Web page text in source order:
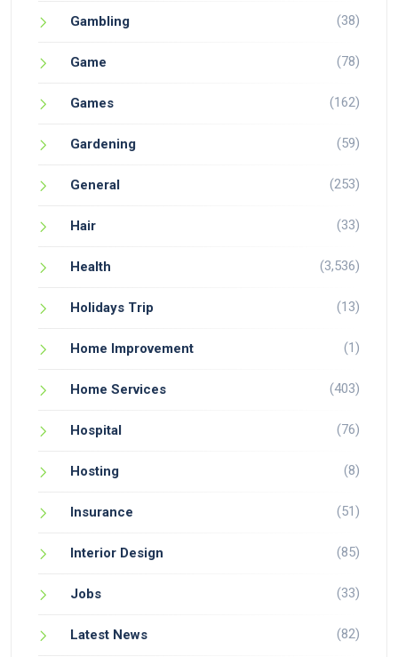
Gambling (38)
Game (78)
Games (162)
Gardening (59)
General (253)
Hair (33)
Health (3,536)
Holidays Trip (13)
Home Improvement (1)
Home Services (403)
Hospital (76)
Hosting (8)
Insurance (51)
Interior Design (85)
Jobs (33)
Latest News (82)